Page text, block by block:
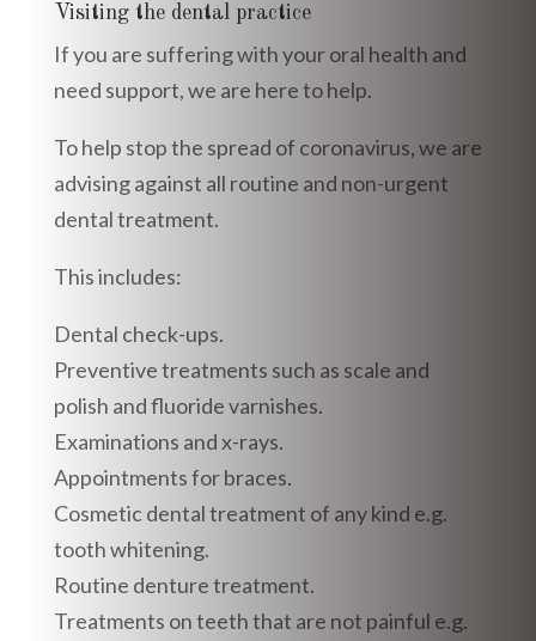
Visiting the dental practice
If you are suffering with your oral health and
need support, we are here to help.
To help stop the spread of coronavirus, we are
advising against all routine and non-urgent
dental treatment.
This includes:
Dental check-ups.
Preventive treatments such as scale and
polish and fluoride varnishes.
Examinations and x-rays.
Appointments for braces.
Cosmetic dental treatment of any kind e.g.
tooth whitening.
Routine denture treatment.
Treatments on teeth that are not painful e.g.